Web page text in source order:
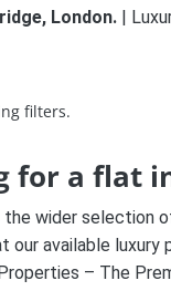
London. |
filters.
for a flat
the wider selection
our available
– The